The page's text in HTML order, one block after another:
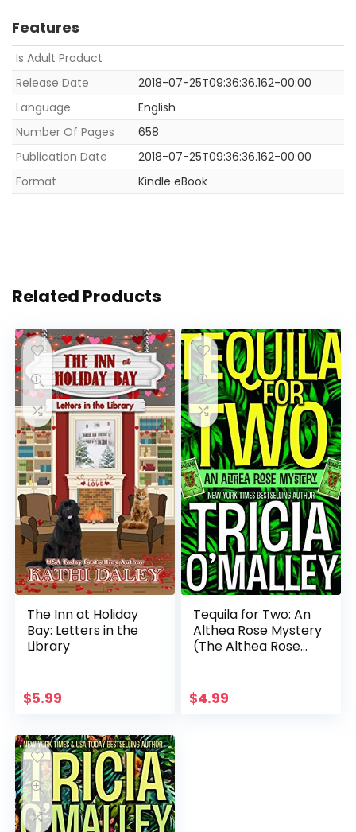
Features
Is Adult Product
Release Date
2018-07-25T09:36:36.162-00:00
Language
English
Number Of Pages
658
Publication Date
2018-07-25T09:36:36.162-00:00
Format
Kindle eBook
Related Products
The Inn at Holiday
Bay: Letters in the
Library
$5.99
Tequila for Two: An
Althea Rose Mystery
(The Althea Rose
$4.99